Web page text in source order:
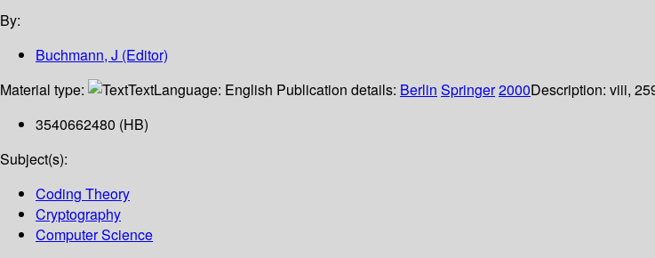
By:
Buchmann, J (Editor)
Material type:
TextLanguage: English Publication details: Berlin Springer2000Description: viii,
3540662480 (HB)
Subject(s):
Coding Theory
Cryptography
Computer Science